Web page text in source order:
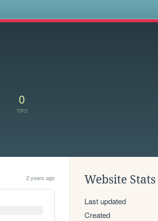
0
TIPS
2 years ago Website Stats
Last updated
Created